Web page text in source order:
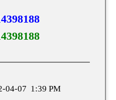
04-07 1:39 PM